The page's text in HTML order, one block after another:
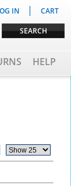
IN | CART
HELP